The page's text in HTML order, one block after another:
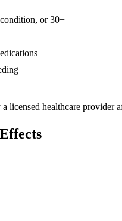
or 30+
licensed healthcare provider